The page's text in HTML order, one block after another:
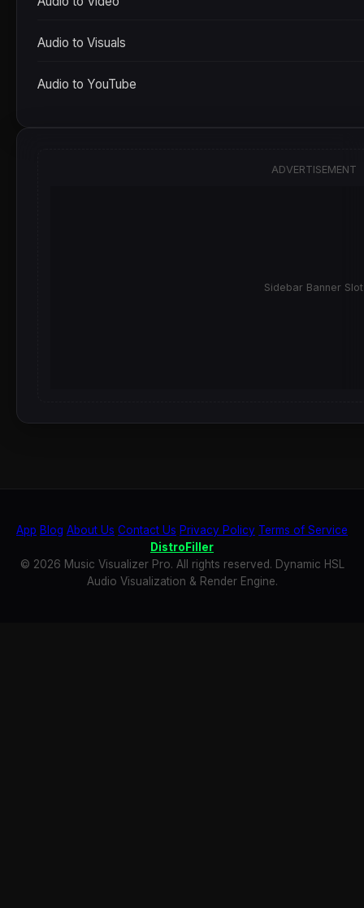
Audio to Visuals
Audio to YouTube
ADVERTISEMENT
Sidebar Banner Slot
App Blog About Us Contact Us Privacy Policy Terms of Service
DistroFiller
© 2026 Music Visualizer Pro. All rights reserved. Dynamic HSL
Audio Visualization & Render Engine.